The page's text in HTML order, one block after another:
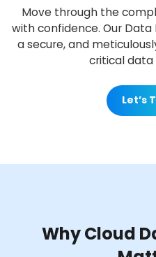
Move through the
with confidence. Our
a secure, and
critical data
Let’s
Why Cloud